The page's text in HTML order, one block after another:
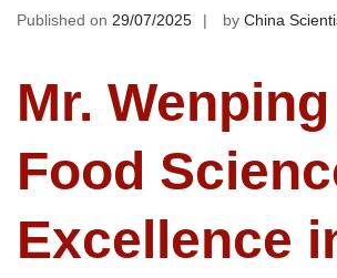
Published on 29/07/2025 by China
Mr. Wenping
Food
Excellence